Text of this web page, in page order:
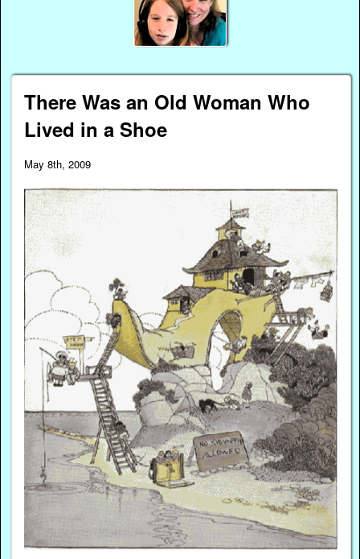
There Was an Old Woman Who
Lived in a Shoe
May 8th, 2009